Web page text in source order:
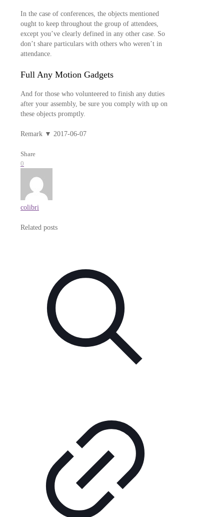
In the case of conferences, the objects mentioned
ought to keep throughout the group of attendees,
except you’ve clearly defined in any other case. So
don’t share particulars with others who weren’t in
attendance.
Full Any Motion Gadgets
And for those who volunteered to finish any duties
after your assembly, be sure you comply with up on
these objects promptly.
Remark ▼ 2017-06-07
Share
0
colibri
Related posts